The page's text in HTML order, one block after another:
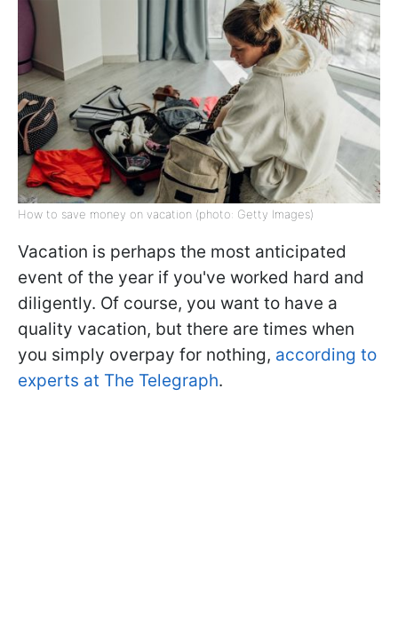
How to save money on vacation (photo: Getty Images)
Vacation is perhaps the most anticipated
event of the year if you've worked hard and
diligently. Of course, you want to have a
quality vacation, but there are times when
you simply overpay for nothing, according to
experts at The Telegraph.